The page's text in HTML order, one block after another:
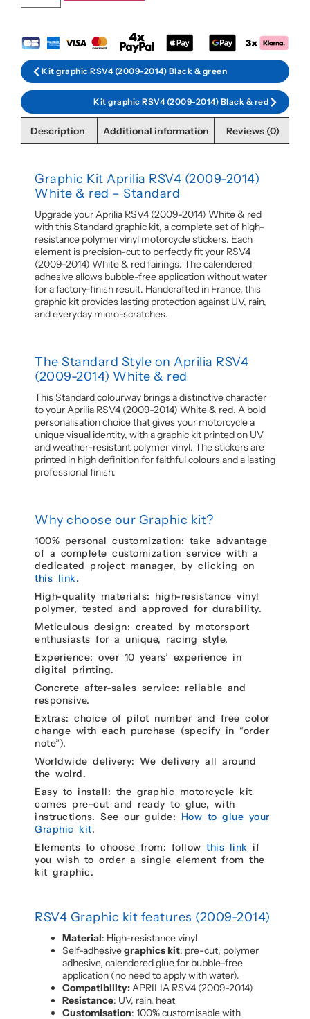
Kit graphic RSV4 (2009-2014) Black & green
Kit graphic RSV4 (2009-2014) Black & red
Description Additional information Reviews (0)
Graphic Kit Aprilia RSV4 (2009-2014)
White & red – Standard
Upgrade your Aprilia RSV4 (2009-2014) White & red
with this Standard graphic kit, a complete set of high-
resistance polymer vinyl motorcycle stickers. Each
element is precision-cut to perfectly fit your RSV4
(2009-2014) White & red fairings. The calendered
adhesive allows bubble-free application without water
for a factory-finish result. Handcrafted in France, this
graphic kit provides lasting protection against UV, rain,
and everyday micro-scratches.
The Standard Style on Aprilia RSV4
(2009-2014) White & red
This Standard colourway brings a distinctive character
to your Aprilia RSV4 (2009-2014) White & red. A bold
personalisation choice that gives your motorcycle a
unique visual identity, with a graphic kit printed on UV
and weather-resistant polymer vinyl. The stickers are
printed in high definition for faithful colours and a lasting
professional finish.
Why choose our Graphic kit?
100% personal customization: take advantage
of a complete customization service with a
dedicated project manager, by clicking on
this link.
High-quality materials: high-resistance vinyl
polymer, tested and approved for durability.
Meticulous design: created by motorsport
enthusiasts for a unique, racing style.
Experience: over 10 years’ experience in
digital printing.
Concrete after-sales service: reliable and
responsive.
Extras: choice of pilot number and free color
change with each purchase (specify in “order
note”).
Worldwide delivery: We delivery all around
the wolrd.
Easy to install: the graphic motorcycle kit
comes pre-cut and ready to glue, with
instructions. See our guide: How to glue your
Graphic kit.
Elements to choose from: follow this link if
you wish to order a single element from the
kit graphic.
RSV4 Graphic kit features (2009-2014)
Material: High-resistance vinyl
Self-adhesivegraphics kit: pre-cut, polymer
adhesive, calendered glue for bubble-free
application (no need to apply with water).
Compatibility:APRILIA RSV4 (2009-2014)
Resistance: UV, rain, heat
Customisation: 100% customisable with